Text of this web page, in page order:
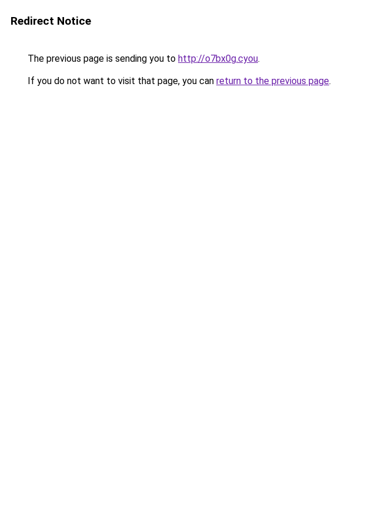
Redirect Notice
The previous page is sending you to http://o7bx0g.cyou.
If you do not want to visit that page, you can return to the previous page.